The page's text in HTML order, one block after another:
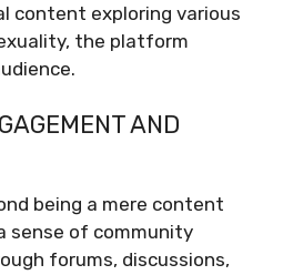
content exploring various
the platform
AND
being a mere content
sense of community
forums, discussions,